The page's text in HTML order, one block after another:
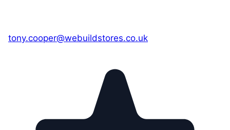
tony.cooper@webuildstores.co.uk